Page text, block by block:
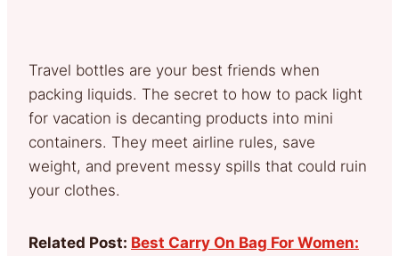
Travel bottles are your best friends when
packing liquids. The secret to how to pack light
for vacation is decanting products into mini
containers. They meet airline rules, save
weight, and prevent messy spills that could ruin
your clothes.
Related Post: Best Carry On Bag For Women: